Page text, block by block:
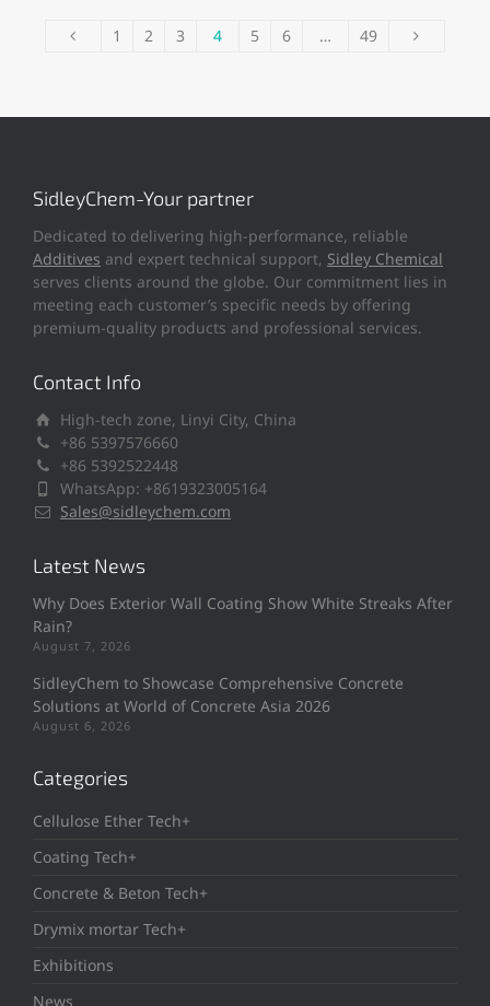
1 2 3 4 5 6 … 49
SidleyChem-Your partner
Dedicated to delivering high-performance, reliable
Additives and expert technical support, Sidley Chemical
serves clients around the globe. Our commitment lies in
meeting each customer’s specific needs by offering
premium-quality products and professional services.
Contact Info
High-tech zone, Linyi City, China
+86 5397576660
+86 5392522448
WhatsApp: +8619323005164
Sales@sidleychem.com
Latest News
Why Does Exterior Wall Coating Show White Streaks After
Rain?
August 7, 2026
SidleyChem to Showcase Comprehensive Concrete
Solutions at World of Concrete Asia 2026
August 6, 2026
Categories
Cellulose Ether Tech+
Coating Tech+
Concrete & Beton Tech+
Drymix mortar Tech+
Exhibitions
News